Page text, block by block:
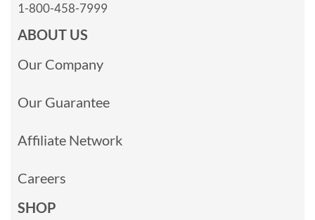
1-800-458-7999
ABOUT US
Our Company
Our Guarantee
Affiliate Network
Careers
SHOP